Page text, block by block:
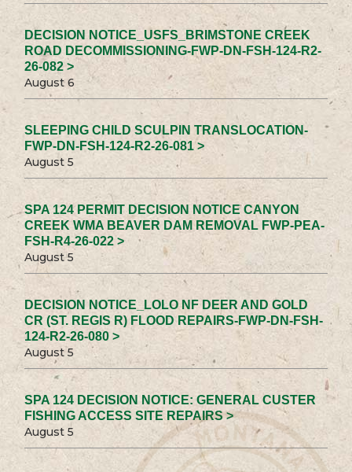
DECISION NOTICE_USFS_BRIMSTONE CREEK
ROAD DECOMMISSIONING-FWP-DN-FSH-124-R2-
26-082 >
August 6
SLEEPING CHILD SCULPIN TRANSLOCATION-
FWP-DN-FSH-124-R2-26-081 >
August 5
SPA 124 PERMIT DECISION NOTICE CANYON
CREEK WMA BEAVER DAM REMOVAL FWP-PEA-
FSH-R4-26-022 >
August 5
DECISION NOTICE_LOLO NF DEER AND GOLD
CR (ST. REGIS R) FLOOD REPAIRS-FWP-DN-FSH-
124-R2-26-080 >
August 5
SPA 124 DECISION NOTICE: GENERAL CUSTER
FISHING ACCESS SITE REPAIRS >
August 5